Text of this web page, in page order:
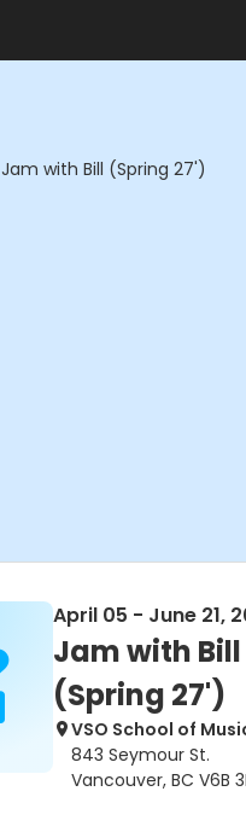
Jam with Bill (Spring 27')
April 05 - June 21,
Jam with Bill
(Spring 27')
VSO School of
843 Seymour St.
Vancouver, BC V6B